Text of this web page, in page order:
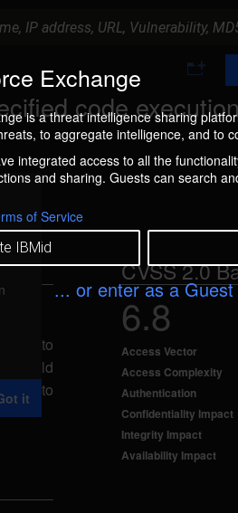
Exchange
is a threat intelligence sharing
to aggregate intelligence, and to
integrated access to all the
and sharing. Guests can search
of Service
IBMid
... or enter as a Guest
code
t
o
C
l
n
to
could
to
CVSS 2.0
6.8
Access Vector
Access Complexity
Authentication
Confidentiality Impact
Integrity Impact
Availability Impact
it